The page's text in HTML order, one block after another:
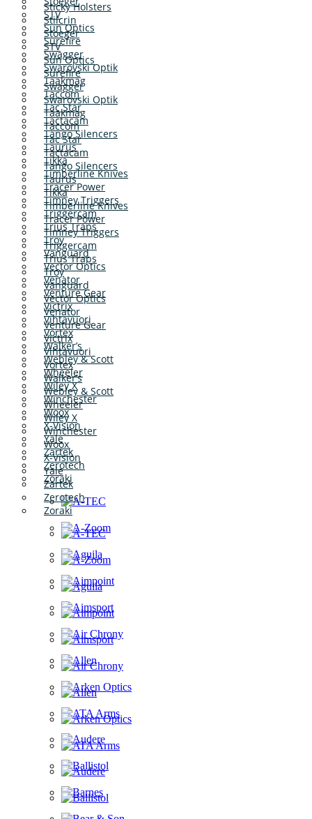
STV
Sun Optics
Surefire
Swagger
Swarovski Optik
Taakmag
Taccom
Tac Star
Tactacam
Tango Silencers
Taurus
Tikka
Timberline Knives
Tracer Power
Timney Triggers
Triggercam
Trius Traps
Troy
Vanguard
Vector Optics
Venator
Venture Gear
Victrix
Vihtavuori
Vortex
Walker’s
Webley & Scott
Wheeler
Wiley X
Winchester
Woox
X-Vision
Yale
Zartek
Zerotech
Zoraki
Sticky Holsters
Stilcrin
Stoeger
STV
Sun Optics
Surefire
Swagger
Swarovski Optik
Taakmag
Taccom
Tac Star
Tactacam
Tango Silencers
Taurus
Tikka
Timberline Knives
Tracer Power
Timney Triggers
Triggercam
Trius Traps
Troy
Vanguard
Vector Optics
Venator
Venture Gear
Victrix
Vihtavuori
Vortex
Walker’s
Webley & Scott
Wheeler
Wiley X
Winchester
Woox
X-Vision
Yale
Zartek
Zerotech
Zoraki